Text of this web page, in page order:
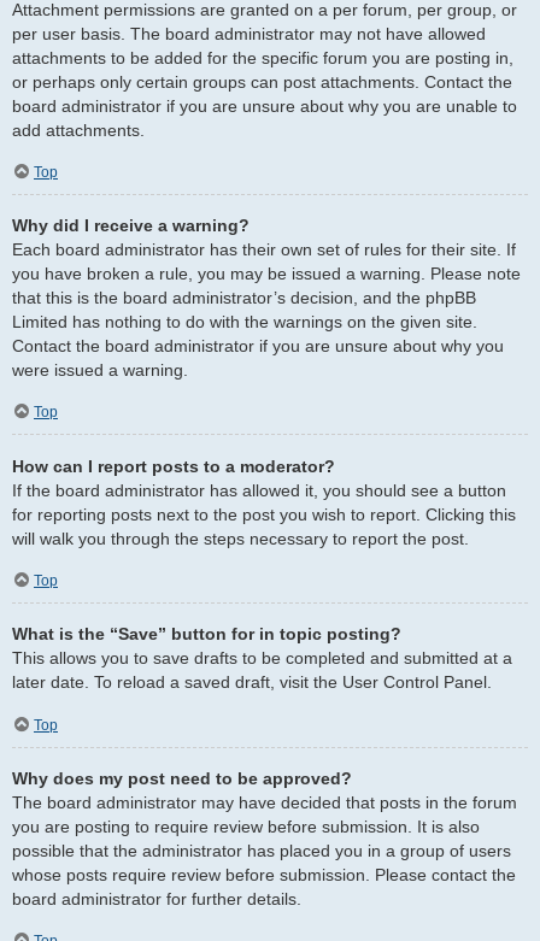
Attachment permissions are granted on a per forum, per group, or
per user basis. The board administrator may not have allowed
attachments to be added for the specific forum you are posting in,
or perhaps only certain groups can post attachments. Contact the
board administrator if you are unsure about why you are unable to
add attachments.
Top
Why did I receive a warning?
Each board administrator has their own set of rules for their site. If
you have broken a rule, you may be issued a warning. Please note
that this is the board administrator’s decision, and the phpBB
Limited has nothing to do with the warnings on the given site.
Contact the board administrator if you are unsure about why you
were issued a warning.
Top
How can I report posts to a moderator?
If the board administrator has allowed it, you should see a button
for reporting posts next to the post you wish to report. Clicking this
will walk you through the steps necessary to report the post.
Top
What is the “Save” button for in topic posting?
This allows you to save drafts to be completed and submitted at a
later date. To reload a saved draft, visit the User Control Panel.
Top
Why does my post need to be approved?
The board administrator may have decided that posts in the forum
you are posting to require review before submission. It is also
possible that the administrator has placed you in a group of users
whose posts require review before submission. Please contact the
board administrator for further details.